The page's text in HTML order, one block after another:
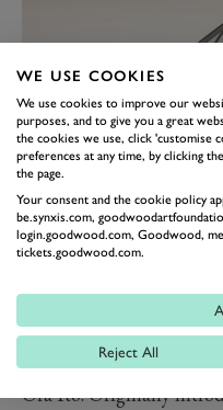
RENAULT
French designer Ora
Renault 17 sports
sculptural show car, the
Ora Ïto. Originally
WE USE COOKIES
We use cookies to improve our
purposes, and to give you a great
the cookies we use, click 'customise
preferences at any time, by clicking
the page.
Your consent and the cookie policy
be.synxis.com,
login.goodwood.com, Goodwood,
tickets.goodwood.com.
Reject All